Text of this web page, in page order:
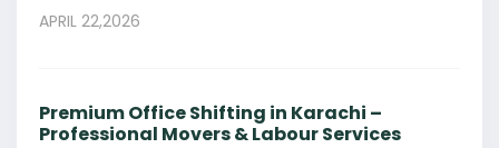
APRIL 22,2026
Premium Office Shifting in Karachi –
Professional Movers & Labour Services